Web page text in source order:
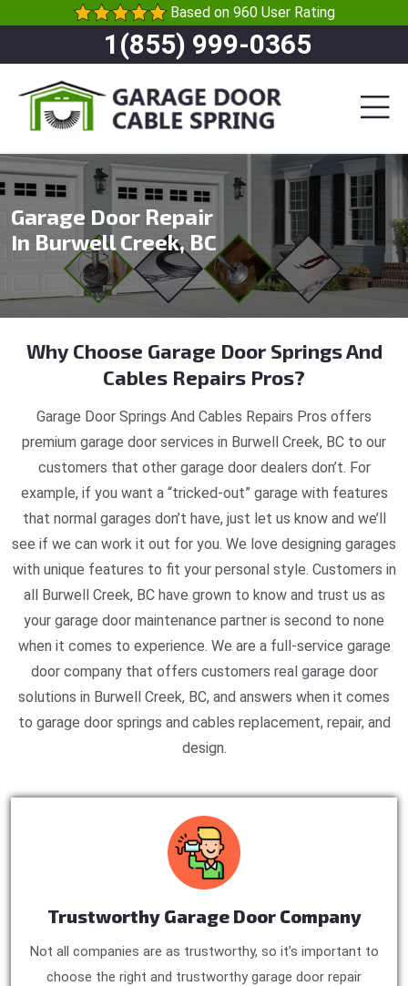
Based on 960 User Rating
1(855) 999-0365
Garage Door Repair
In Burwell Creek, BC
Why Choose Garage Door Springs And
Cables Repairs Pros?
Garage Door Springs And Cables Repairs Pros offers
premium garage door services in Burwell Creek, BC to our
customers that other garage door dealers don’t. For
example, if you want a “tricked-out” garage with features
that normal garages don’t have, just let us know and we’ll
see if we can work it out for you. We love designing garages
with unique features to fit your personal style. Customers in
all Burwell Creek, BC have grown to know and trust us as
your garage door maintenance partner is second to none
when it comes to experience. We are a full-service garage
door company that offers customers real garage door
solutions in Burwell Creek, BC, and answers when it comes
to garage door springs and cables replacement, repair, and
design.
Trustworthy Garage Door Company
Not all companies are as trustworthy, so it’s important to
choose the right and trustworthy garage door repair